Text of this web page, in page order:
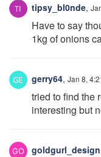
tipsy_bl0nde,
Have to say
1kg of onions
gerry64, Jan 8,
tried to find the
interesting but
goldgurl_design